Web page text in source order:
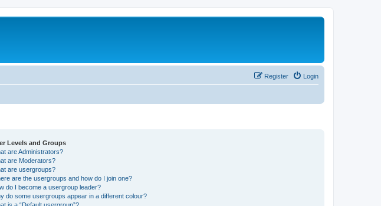
Login
Register
Levels and Groups
are Administrators?
are Moderators?
are usergroups?
are the usergroups and how do I join one?
do I become a usergroup leader?
do some usergroups appear in a different colour?
is a “Default usergroup”?